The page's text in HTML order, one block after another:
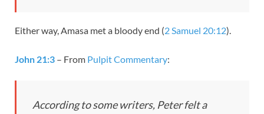
Either way, Amasa met a bloody end (2 Samuel 20:12).
John 21:3 – From Pulpit Commentary:
According to some writers, Peter felt a